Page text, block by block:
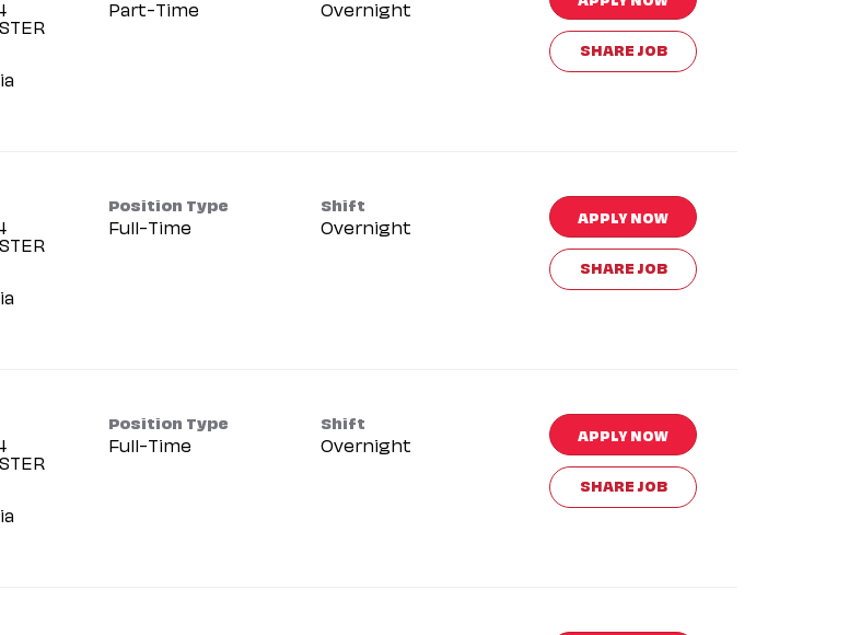
Part-Time Overnight
SHARE JOB
Position Type
Full-Time
Shift
Overnight APPLY NOW
SHARE JOB
Position Type
Full-Time
Shift
Overnight APPLY NOW
SHARE JOB